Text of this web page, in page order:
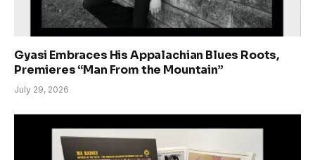
Gyasi Embraces His Appalachian Blues Roots,
Premieres “Man From the Mountain”
July 29, 2026